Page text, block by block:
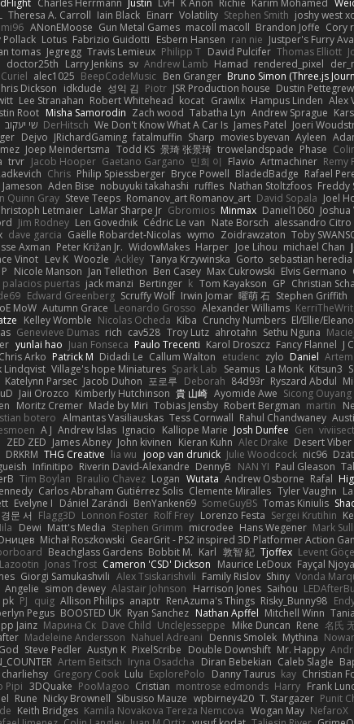
Theresa A. Carroll Iain Black Einarr Volatility Stephen Smith joshy west
ANonEMoose Gun Metal Games macoll macoll Brandon Joffe Cory
Pollack Lotus Fabrizio Guidotti Esbern Hansen ran nie Justper's Furry
tomas Jegregg Travis Lemieux Philipp T David Pulcifer Thomas Elliott
doctor25th Larry Jenkins sv Andrew Lamb Hamad rendered_pixel
alec1025 BeepCodeMusic Ben Granger Bruno Simon (Three.js
Dickson idkdude 성익 김 Piotr JSR Production house Dustin Pettegrew
Lee Stranahan Robert Whitehead kocat Grawlix Hampus Linden Alex
Root Misha Samorodin Zach wood Tabatha Lyn Andrew Sprague
שי יעקוב DerHitsch We Don't Know What A Car Is James Patel Joeri
Dejvo JRichardGaming fatalmuffin Sharp movies byevan Ayleen
Joep Meindertsma Todd KS 景琦 张景琦 trowelandspade Phase
trvr Jacob Hooper Gaetano Gargano 민희 이 Flavio Artmachiner Remy
Chris Philip Spiessberger Bryce Powell BladedBadge Rafael
Jameson Aden Bise nobuyuki takahashi ruffles Nathan Stoltzfoos Freddy
Quinn Gray Steve Teeps Romanov_art Romanov_art David Sopala Joel
Letmaier LaMar Sharpe Jr Gbromios Minmax Daniel1060
Jim Rodney Len Govednik Cédric Le van Nate Borsch alessandro Citro
dave garcia Gaëlle Robardet-Nicolas wymo Zoidrawzaton Toby
Axman Peter Križan Jr. WidowMakes Harper Joe Lihou michael Chan
Vinot Lev K Woozle Ackley Tanya Krzywinska Gorto sebastian heredia
Nicole Manson Jan Tellethon Ben Casey Max Cukrowski Elvis Germano
puertas jack manzi Bertinger k Tom Kayakson GP Christian
Edward Greenberg Scruffy Wolf Irwin Jomar 曜萌 石 Stephen Griffith
MoW Autumn Grace Leonardo Grosso Alexander Williams
Kelley Womble Nicolas Ocheda Kiba Crunchy Numbers El/Ellie/
Genevieve Dumas rich cav528 Troy Lutz ahrotahn Sethu Nguna
yunlai hao Juan Fonseca Paulo Trecenti Karol Droszcz Fancy Flannel J
Chris Arko Patrick M Didadi Le Callum Walton etudenc zylo Daniel
Lindqvist Village's hope Miniatures Spark Lab Seamus La Monk Kitsun3
Katelynn Parsec Jacob Duhon 포로루 Deborah 84d93r Ryszard Abdul
Jaii Orozco Kimberly Hutchinson 貴 山崎 Ayomide Awe Sicong Ouyang
Moritz Cremer Made by Miri Tobias Jensby Robert Bergman martin
botero Almantas Vasiliauskas Tess Cornwall Rahul Chandwaney
A J Andrew Islas Ignacio Kalliope Marie Josh Dunfee Gen
ZED ZED James Abney John kivinen Kieran Kuhn Alec Drake Desert Viber
DRKRM THG Creative lia wu joop van drunick Julie Woodcock nic96 Dzät
Infinitipo Riverin David-Alexandre DennyB NAN YI Paul Gleason
Tim Boylan Braulio Chavez Logan Wutata Andrew Osborne Rafal
Carlos Abraham Gutiérrez Solis Clemente Miralles Tyler Vaughn
Evelyne I Dániel Zarándi BenYanken69 SomeGuyBS Tomas Kiniulis
경문 서 Flagg3D Lonnon Foster Rolf Frey Lorenzo Festa Sergei Krutihin
Dewi Matt's Media Stephen Grimm microdee Hans Wegener Mark
Michał Roszkowski GearGrit - PS2 inspired 3D Platformer Action
Beachglass Gardens Bobbit M. Karl 敦智 紀 Tjoffex Levent
Jonas Trost Cameron 'CSD' Dickson Maurice LeDoux Fayçal Njoya
Giorgi Samukashvili Alex Tsiskarishvili Family Rislov Shiny Vonda
Angelie simon dewey Alastair Johnson Harrison Jones Saihou
pk PJ quig Allison Philips anaptr RenAzuma's Things Risky_Bunny98
Pegus BOOSTED UK Ryan Sanchez Nathan Apffel Mitchell Winn Tania
Jainz Марина Ск Dave Child UncleJesseppe Mike Duncan Rene 名氏
Madeleine Andersson Nahuel Adreani Dennis Smolek Mythina
Steve Pedler Austyn K PixelScribe Double Downshift Mr. Happy
Artem Beitsch Iryna Osadcha Diran Bebekian Caleb Slagle
charliehsy Gregory Cook Lulu ExplorePolo Danny Taurus kay Christian
Pipi 3DQuake PooMagoo Cristian montrose edmonds Harry Frank
Rune Nicky Brownell Sibusiso Mauze wpbirney420 T. Stargazer Punit
Keith Bridges Kamila Novakova Tereza Nemcova Wogan May NefaroX